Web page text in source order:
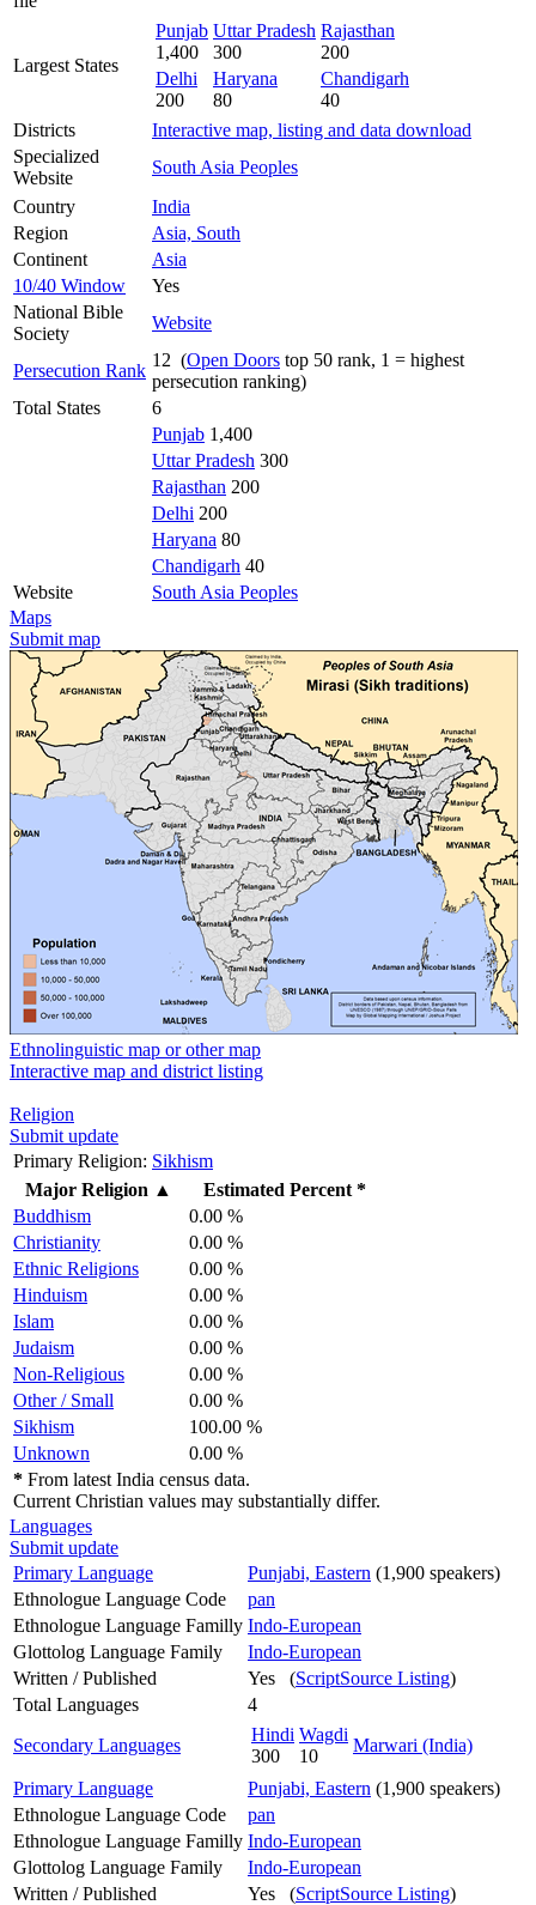
Largest States
Punjab
1,400
Uttar Pradesh
300
Rajasthan
200
Delhi
200
Haryana
80
Chandigarh
40
Districts
Interactive map, listing and data download
Specialized
Website
South Asia Peoples
Country
India
Region
Asia, South
Continent
Asia
10/40 Window
Yes
National Bible
Society
Website
Persecution Rank
12 (Open Doors top 50 rank, 1 = highest
persecution ranking)
Total States
6
Punjab 1,400
Uttar Pradesh 300
Rajasthan 200
Delhi 200
Haryana 80
Chandigarh 40
Website
South Asia Peoples
Maps
Submit map
Ethnolinguistic map or other map
Interactive map and district listing
Religion
Submit update
Primary Religion: Sikhism
Major Religion ▲
Estimated Percent *
Buddhism
0.00 %
Christianity
0.00 %
Ethnic Religions
0.00 %
Hinduism
0.00 %
Islam
0.00 %
Judaism
0.00 %
Non-Religious
0.00 %
Other / Small
0.00 %
Sikhism
100.00 %
Unknown
0.00 %
* From latest India census data.
Current Christian values may substantially differ.
Languages
Submit update
Primary Language
Punjabi, Eastern (1,900 speakers)
Ethnologue Language Code
pan
Ethnologue Language Familly Indo-European
Glottolog Language Family
Indo-European
Written / Published
Yes (ScriptSource Listing)
Total Languages
4
Secondary Languages
Hindi
300
Wagdi
10
Marwari (India)
Primary Language Punjabi, Eastern (1,900 speakers)
Ethnologue Language Code
pan
Ethnologue Language Familly Indo-European
Glottolog Language Family
Indo-European
Written / Published
Yes (ScriptSource Listing)